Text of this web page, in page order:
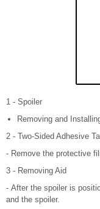
1 - Spoiler
Removing and
2 - Two-Sided Adhesive
- Remove the protective
3 - Removing Aid
- After the spoiler is
and the spoiler.